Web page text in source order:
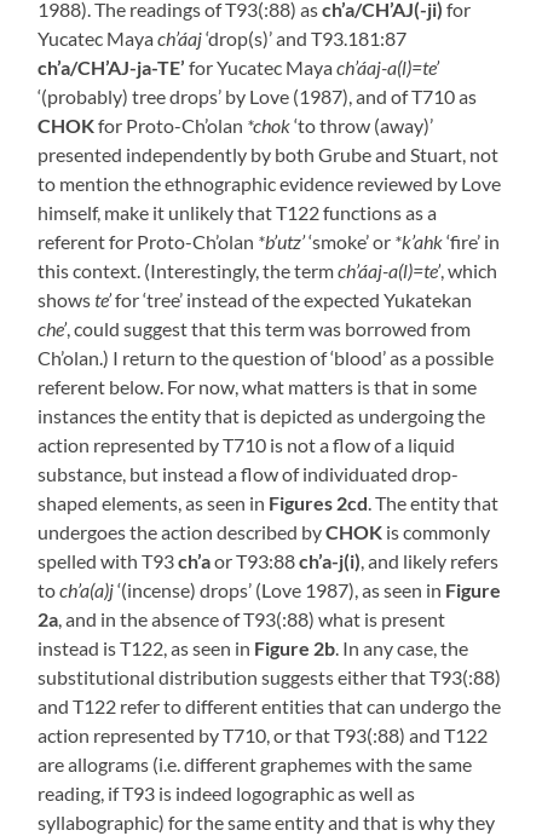
1988). The readings of T93(:88) asch’a/CH’AJ(-ji) for
Yucatec Mayach’áaj‘drop(s)’ and T93.181:87
ch’a/CH’AJ-ja-TE’ for Yucatec Mayach’áaj-a(l)=te’
‘(probably) tree drops’ by Love (1987), and of T710 as
CHOKfor Proto-Ch’olan *chok‘to throw (away)’
presented independently by both Grube and Stuart, not
to mention the ethnographic evidence reviewed by Love
himself, make it unlikely that T122 functions as a
referent for Proto-Ch’olan *b’utz’‘smoke’ or *k’ahk‘fire’ in
this context. (Interestingly, the termch’áaj-a(l)=te’, which
showste’for ‘tree’ instead of the expected Yukatekan
che’, could suggest that this term was borrowed from
Ch’olan.) I return to the question of ‘blood’ as a possible
referent below. For now, what matters is that in some
instances the entity that is depicted as undergoing the
action represented by T710 is not a flow of a liquid
substance, but instead a flow of individuated drop-
shaped elements, as seen in Figures 2cd. The entity that
undergoes the action described byCHOK is commonly
spelled with T93ch’aor T93:88ch’a-j(i), and likely refers
toch’a(a)j‘(incense) drops’ (Love 1987), as seen in Figure
2a, and in the absence of T93(:88) what is present
instead is T122, as seen in Figure 2b. In any case, the
substitutional distribution suggests either that T93(:88)
and T122 refer to different entities that can undergo the
action represented by T710, or that T93(:88) and T122
are allograms (i.e. different graphemes with the same
reading, if T93 is indeed logographic as well as
syllabographic) for the same entity and that is why they